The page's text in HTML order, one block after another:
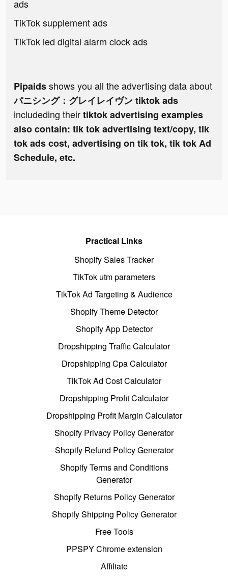
ads
TikTok supplement ads
TikTok led digital alarm clock ads
Pipaidsshows you all the advertising data about
パニシング：グレイレイヴン tiktok ads
includeding theirtiktok advertising examples
also contain: tik tok advertising text/copy, tik
tok ads cost, advertising on tik tok, tik tok Ad
Schedule, etc.
Practical Links
Shopify Sales Tracker
TikTok utm parameters
TikTok Ad Targeting & Audience
Shopify Theme Detector
Shopify App Detector
Dropshipping Traffic Calculator
Dropshipping Cpa Calculator
TikTok Ad Cost Calculator
Dropshipping Profit Calculator
Dropshipping Profit Margin Calculator
Shopify Privacy Policy Generator
Shopify Refund Policy Generator
Shopify Terms and Conditions
Generator
Shopify Returns Policy Generator
Shopify Shipping Policy Generator
Free Tools
PPSPY Chrome extension
Affiliate